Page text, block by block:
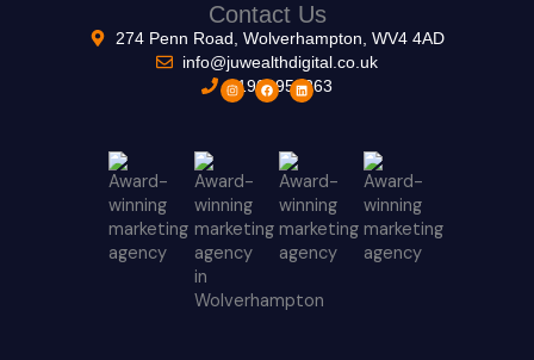
Contact Us
274 Penn Road, Wolverhampton, WV4 4AD
info@juwealthdigital.co.uk
01902953263
I
a
m
F L
n